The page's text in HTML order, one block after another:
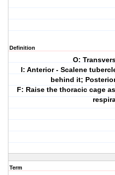
Definition
O:
I: Anterior - Scalene
behind it;
F: Raise the thoracic cage
Term